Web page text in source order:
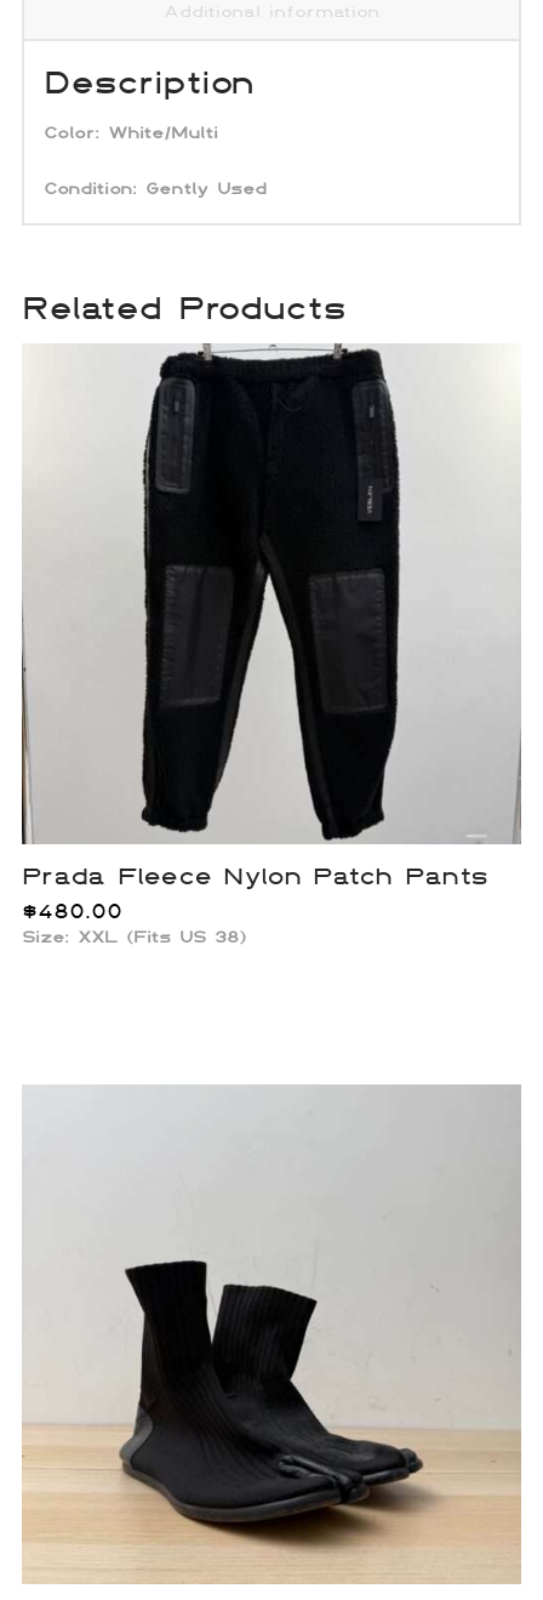
Additional information
Description
Color: White/Multi
Condition: Gently Used
Related Products
Prada Fleece Nylon Patch Pants
$480.00
Size: XXL (Fits US 38)